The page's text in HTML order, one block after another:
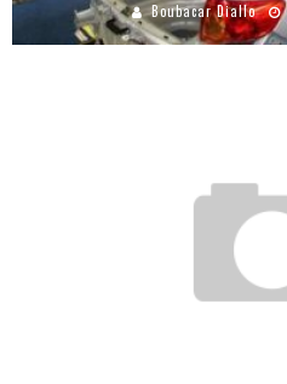
Boubacar Diallo